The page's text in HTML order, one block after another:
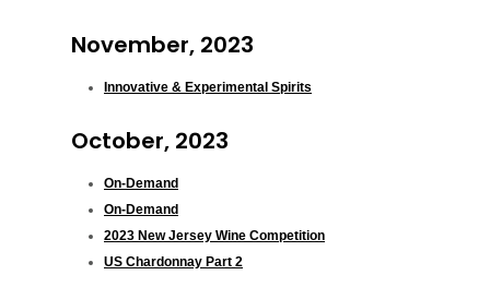
November, 2023
Innovative & Experimental Spirits
October, 2023
On-Demand
On-Demand
2023 New Jersey Wine Competition
US Chardonnay Part 2